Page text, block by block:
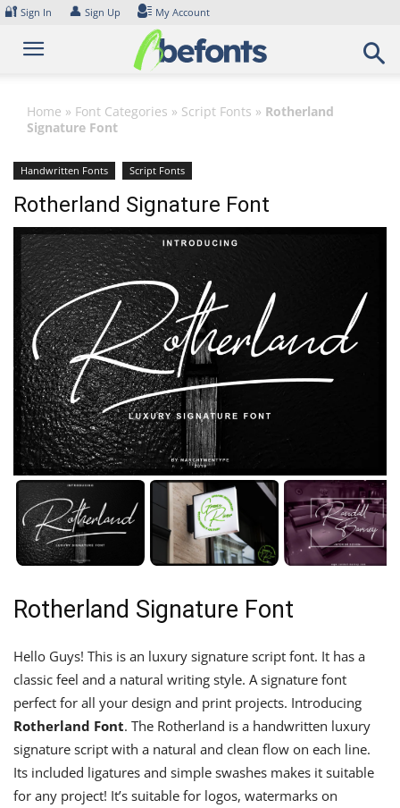
Skip
content
🔐 Sign In 👤 Sign Up My Account
Home » Font Categories » Script Fonts » Rotherland
Signature Font
Handwritten Fonts Script Fonts
Rotherland Signature Font
Rotherland Signature Font
Hello Guys! This is an luxury signature script font. It has a
classic feel and a natural writing style. A signature font
perfect for all your design and print projects. Introducing
Rotherland Font. The Rotherland is a handwritten luxury
signature script with a natural and clean flow on each line.
Its included ligatures and simple swashes makes it suitable
for any project! It’s suitable for logos, watermarks on